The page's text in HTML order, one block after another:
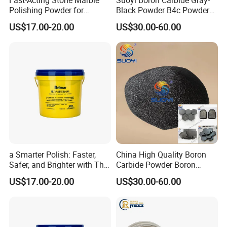
Our company enjoys a well-developed management system and
quality system. We have various equipment including 7 smelting
OMEC particle size analyzer, a Slap sieving machine,
a microscope and other high-tech instruments. The annual
Polishing Powder for
Crystallization with High
Gloss Finish
US$17.00-20.00
Black Powder B4c Powder
Used for Atank Armor,
Bulletproof Clothing, and
Many Industrial Supplies
US$30.00-60.00
a Smarter Polish: Faster,
Safer, and Brighter with This
Marble Polishing Powder
US$17.00-20.00
China High Quality Boron
Carbide Powder Boron
Carbide Industrial Color
Black CAS No 12069-32-8
US$30.00-60.00